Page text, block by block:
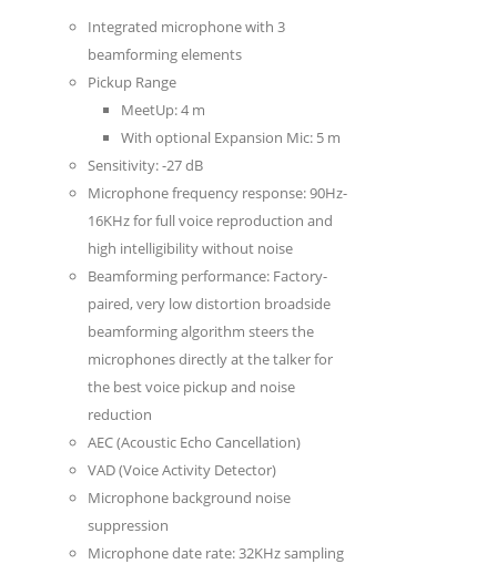
Integrated microphone with 3
beamforming elements
Pickup Range
MeetUp: 4 m
With optional Expansion Mic: 5 m
Sensitivity: -27 dB
Microphone frequency response: 90Hz-
16KHz for full voice reproduction and
high intelligibility without noise
Beamforming performance: Factory-
paired, very low distortion broadside
beamforming algorithm steers the
microphones directly at the talker for
the best voice pickup and noise
reduction
AEC (Acoustic Echo Cancellation)
VAD (Voice Activity Detector)
Microphone background noise
suppression
Microphone date rate: 32KHz sampling